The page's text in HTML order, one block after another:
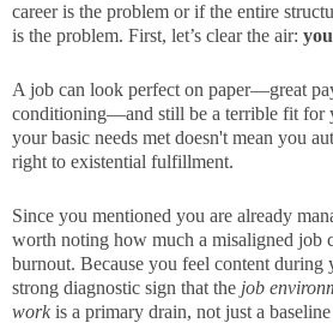
career is the problem or if the entire
is the problem. First, let’s clear the air:
A job can look perfect on paper—great
conditioning—and still be a terrible fit for
your basic needs met doesn't mean you
right to existential fulfillment.
Since you mentioned you are already
worth noting how much a misaligned job
burnout. Because you feel content during
strong diagnostic sign that the job
work is a primary drain, not just a